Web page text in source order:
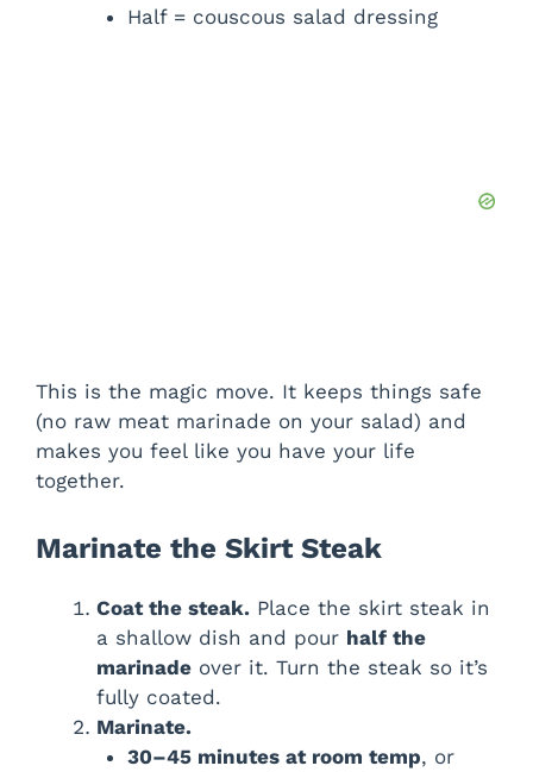
Half = couscous salad dressing
This is the magic move. It keeps things safe
(no raw meat marinade on your salad) and
makes you feel like you have your life
together.
Marinate the Skirt Steak
Coat the steak. Place the skirt steak in
a shallow dish and pour half the
marinade over it. Turn the steak so it’s
fully coated.
Marinate.
30–45 minutes at room temp, or